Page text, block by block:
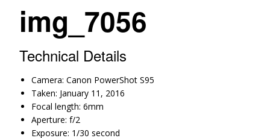
img_7056
Technical Details
Camera: Canon PowerShot S95
Taken: January 11, 2016
Focal length: 6mm
Aperture: f/2
Exposure: 1/30 second